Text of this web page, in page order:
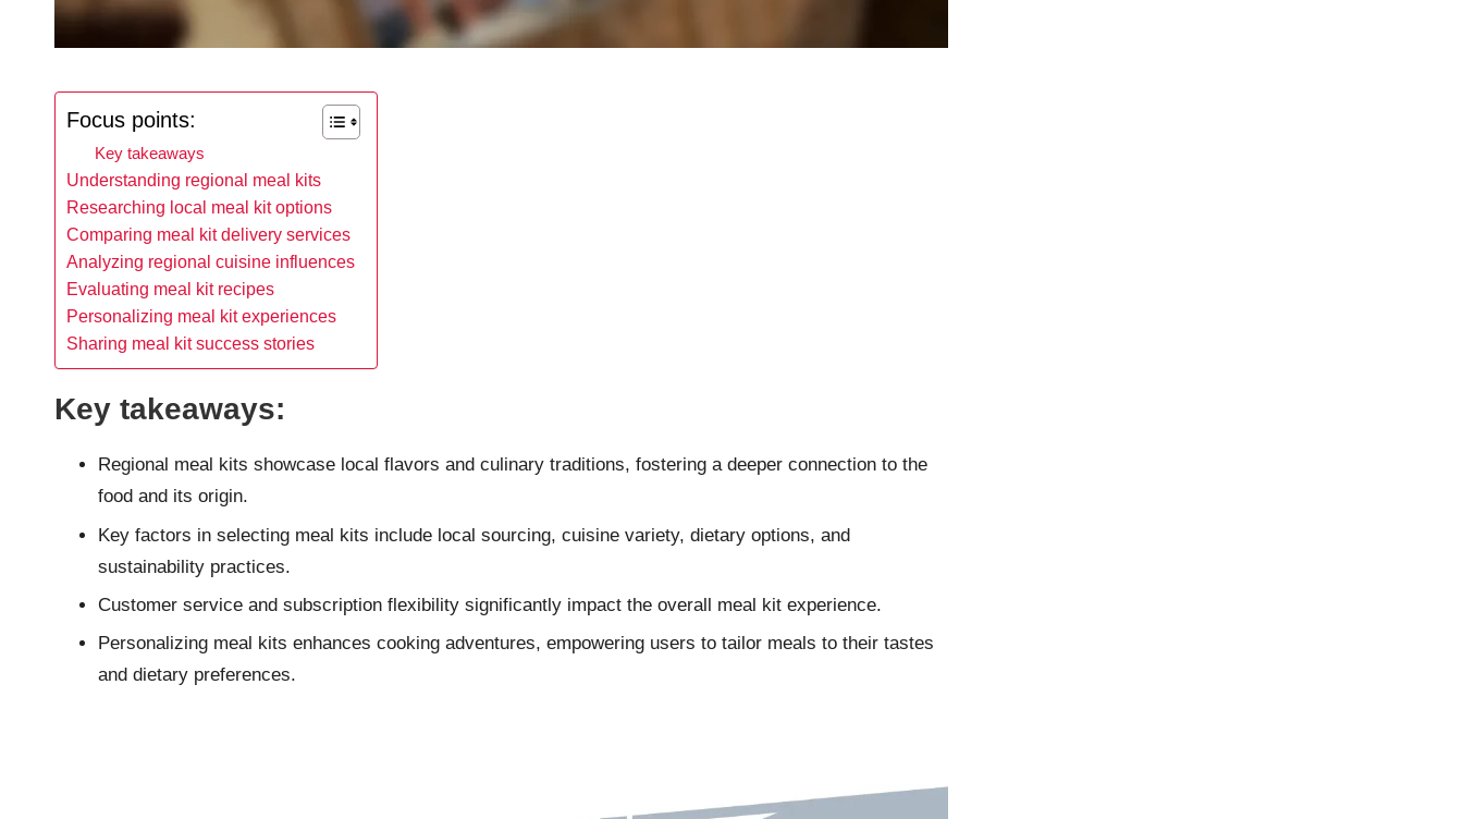
Focus points:
Key takeaways
Understanding regional meal kits
Researching local meal kit options
Comparing meal kit delivery services
Analyzing regional cuisine influences
Evaluating meal kit recipes
Personalizing meal kit experiences
Sharing meal kit success stories
Key takeaways:
Regional meal kits showcase local flavors and culinary traditions, fostering a deeper connection to the
food and its origin.
Key factors in selecting meal kits include local sourcing, cuisine variety, dietary options, and
sustainability practices.
Customer service and subscription flexibility significantly impact the overall meal kit experience.
Personalizing meal kits enhances cooking adventures, empowering users to tailor meals to their tastes
and dietary preferences.